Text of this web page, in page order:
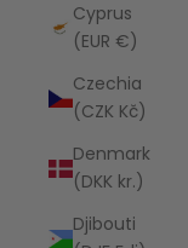
Cyprus
(EUR €)
Czechia
(CZK Kč)
Denmark
(DKK kr.)
Djibouti